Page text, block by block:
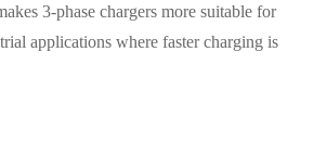
3-phase chargers more suitable for
applications where faster charging is